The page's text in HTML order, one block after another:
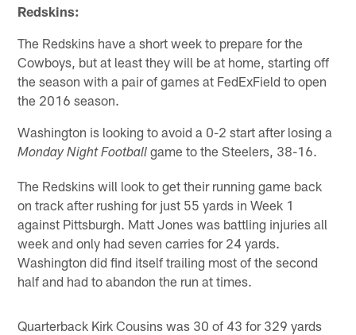
Redskins:
The Redskins have a short week to prepare for the
Cowboys, but at least they will be at home, starting off
the season with a pair of games at FedExField to open
the 2016 season.
Washington is looking to avoid a 0-2 start after losing a
Monday Night Football game to the Steelers, 38-16.
The Redskins will look to get their running game back
on track after rushing for just 55 yards in Week 1
against Pittsburgh. Matt Jones was battling injuries all
week and only had seven carries for 24 yards.
Washington did find itself trailing most of the second
half and had to abandon the run at times.
Quarterback Kirk Cousins was 30 of 43 for 329 yards